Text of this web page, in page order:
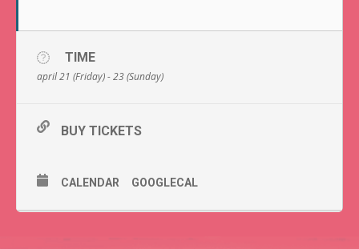
TIME
april 21 (Friday) - 23 (Sunday)
BUY TICKETS
CALENDAR GOOGLECAL